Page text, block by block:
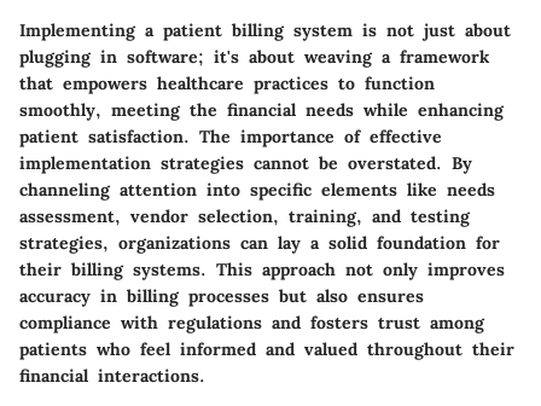
Implementing a patient billing system is not just about
plugging in software; it's about weaving a framework
that empowers healthcare practices to function
smoothly, meeting the financial needs while enhancing
patient satisfaction. The importance of effective
implementation strategies cannot be overstated. By
channeling attention into specific elements like needs
assessment, vendor selection, training, and testing
strategies, organizations can lay a solid foundation for
their billing systems. This approach not only improves
accuracy in billing processes but also ensures
compliance with regulations and fosters trust among
patients who feel informed and valued throughout their
financial interactions.